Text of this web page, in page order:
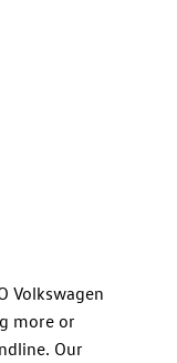
Volkswagen
more or
Our